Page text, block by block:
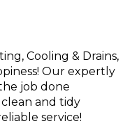
Cooling & Drains,
Our expertly
job done
and tidy
service!